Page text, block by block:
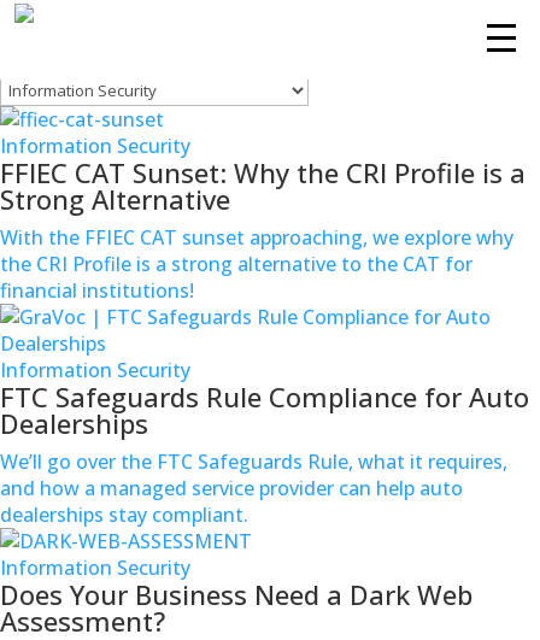
Services
Technologies
Success
Stories
Knowledge
Center
About
Support
Contact
Information Security
Information Security
FFIEC CAT Sunset: Why the CRI Profile is a
Strong Alternative
With the FFIEC CAT sunset approaching, we explore why
the CRI Profile is a strong alternative to the CAT for
financial institutions!
Information Security
FTC Safeguards Rule Compliance for Auto
Dealerships
We’ll go over the FTC Safeguards Rule, what it requires,
and how a managed service provider can help auto
dealerships stay compliant.
Information Security
Does Your Business Need a Dark Web
Assessment?